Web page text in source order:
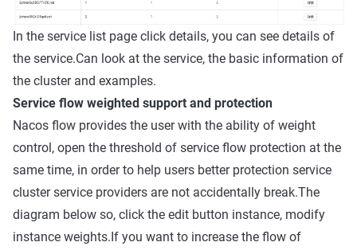
In the service list page click details, you can see details of
the service.Can look at the service, the basic information of
the cluster and examples.
Service flow weighted support and protection
Nacos flow provides the user with the ability of weight
control, open the threshold of service flow protection at the
same time, in order to help users better protection service
cluster service providers are not accidentally break.The
diagram below so, click the edit button instance, modify
instance weights.If you want to increase the flow of